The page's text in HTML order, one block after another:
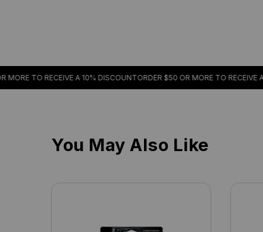
TO RECEIVE A 10% DISCOUNTORDER $50 OR MORE TO RECEIVE A 10%
You May Also Like